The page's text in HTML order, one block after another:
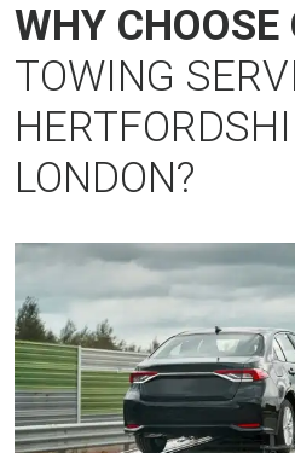
WHY CHOOSE
TOWING
LONDON?